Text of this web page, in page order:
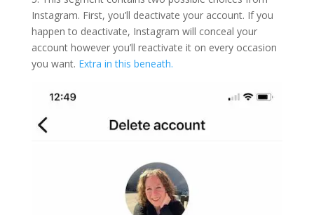
Instagram. First, you’ll deactivate your account. If you
happen to deactivate, Instagram will conceal your
account however you’ll reactivate it on every occasion
you want. Extra in this beneath.